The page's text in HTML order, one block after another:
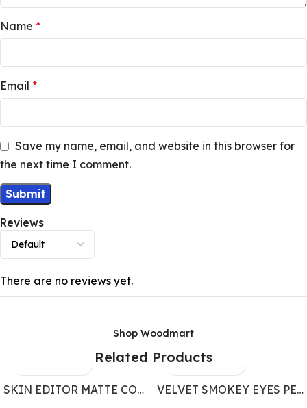
Reviews
There are no reviews yet.
Name *
Email *
Save my name, email, and website in this browser for
the next time I comment.
Shop Woodmart
Related Products
SKIN EDITOR MATTE COMPACT POWDER BY BONANZA SATRANGI VELVET SMOKEY EYES PENCIL BY BONANZA SATRANGI